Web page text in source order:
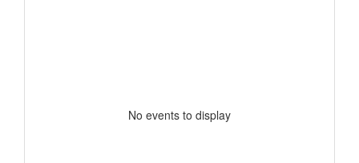
No events to display